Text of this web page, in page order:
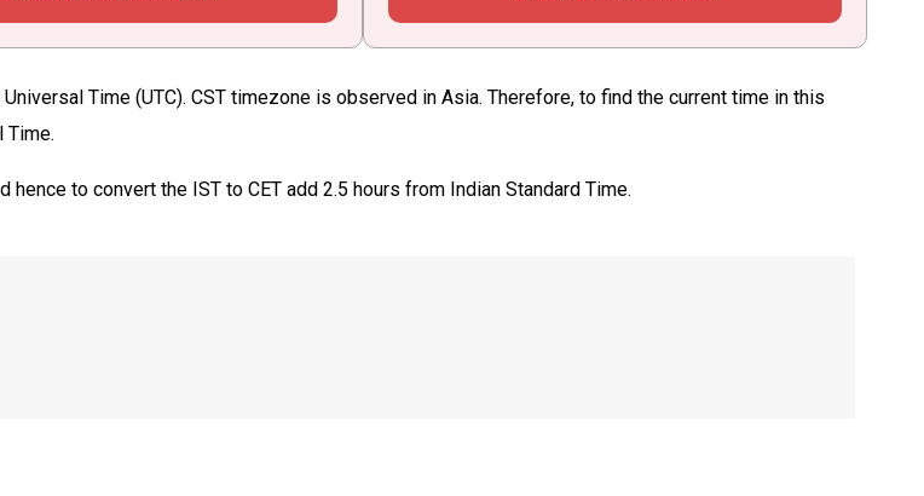
Time (UTC). CST timezone is observed in Asia. Therefore, to find the current time in this
Time.
hence to convert the IST to CET add 2.5 hours from Indian Standard Time.